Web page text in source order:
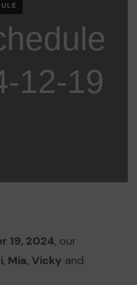
12-19
19, 2024, our
, Mia, Vicky and